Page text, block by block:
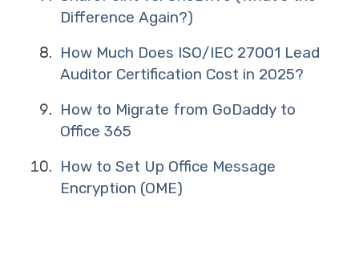
Difference Again?)
How Much Does ISO/IEC 27001 Lead
Auditor Certification Cost in 2025?
How to Migrate from GoDaddy to
Office 365
How to Set Up Office Message
Encryption (OME)